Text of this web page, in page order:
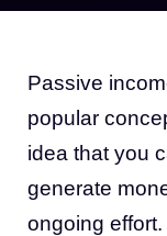
Passive
popular
idea that you
generate
ongoing